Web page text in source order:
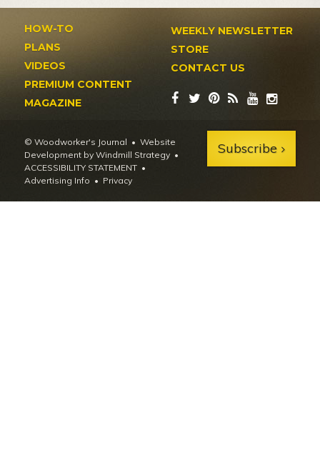
HOW-TO
PLANS
VIDEOS
PREMIUM CONTENT
MAGAZINE
WEEKLY NEWSLETTER
STORE
CONTACT US
© Woodworker's Journal
Website
Development by Windmill Strategy •
ACCESSIBILITY STATEMENT
Advertising Info • Privacy
Subscribe